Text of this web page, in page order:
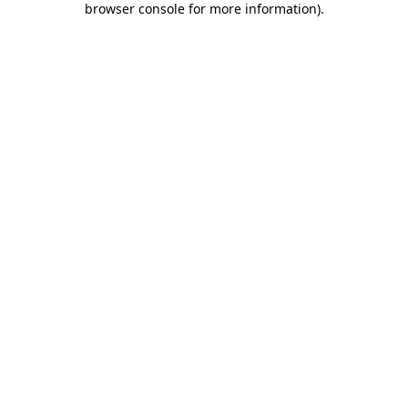
browser console for more information).